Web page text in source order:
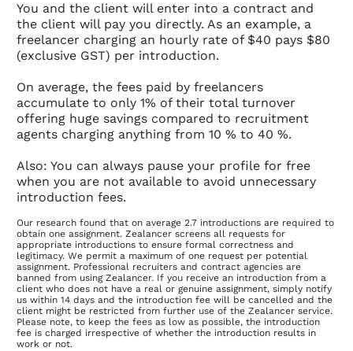
You and the client will enter into a contract and
the client will pay you directly. As an example, a
freelancer charging an hourly rate of $40 pays $80
(exclusive GST) per introduction.
On average, the fees paid by freelancers
accumulate to only 1% of their total turnover
offering huge savings compared to recruitment
agents charging anything from 10 % to 40 %.
Also: You can always pause your profile for free
when you are not available to avoid unnecessary
introduction fees.
Our research found that on average 2.7 introductions are required to
obtain one assignment. Zealancer screens all requests for
appropriate introductions to ensure formal correctness and
legitimacy. We permit a maximum of one request per potential
assignment. Professional recruiters and contract agencies are
banned from using Zealancer. If you receive an introduction from a
client who does not have a real or genuine assignment, simply notify
us within 14 days and the introduction fee will be cancelled and the
client might be restricted from further use of the Zealancer service.
Please note, to keep the fees as low as possible, the introduction
fee is charged irrespective of whether the introduction results in
work or not.